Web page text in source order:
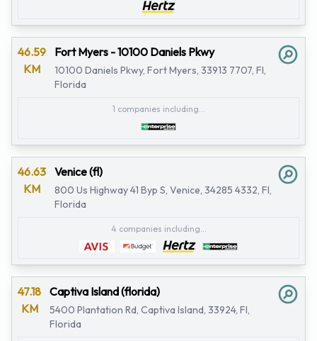
46.59
KM
Fort Myers - 10100 Daniels Pkwy
10100 Daniels Pkwy, Fort Myers, 33913 7707, Fl,
Florida
1 companies including...
46.63
KM
Venice (fl)
800 Us Highway 41 Byp S, Venice, 34285 4332, Fl,
Florida
4 companies including...
47.18
KM
Captiva Island (florida)
5400 Plantation Rd, Captiva Island, 33924, Fl,
Florida